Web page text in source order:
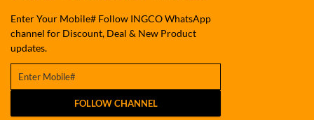
Enter Your Mobile# Follow INGCO WhatsApp
channel for Discount, Deal & New Product
updates.
FOLLOW CHANNEL